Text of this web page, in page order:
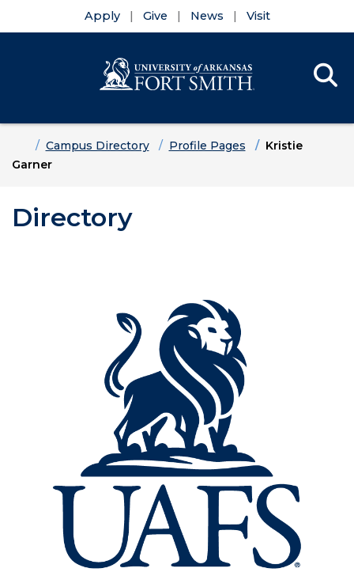
Apply Give News Visit
HomeCampus Directory Profile Pages
Kristie
Garner
Directory